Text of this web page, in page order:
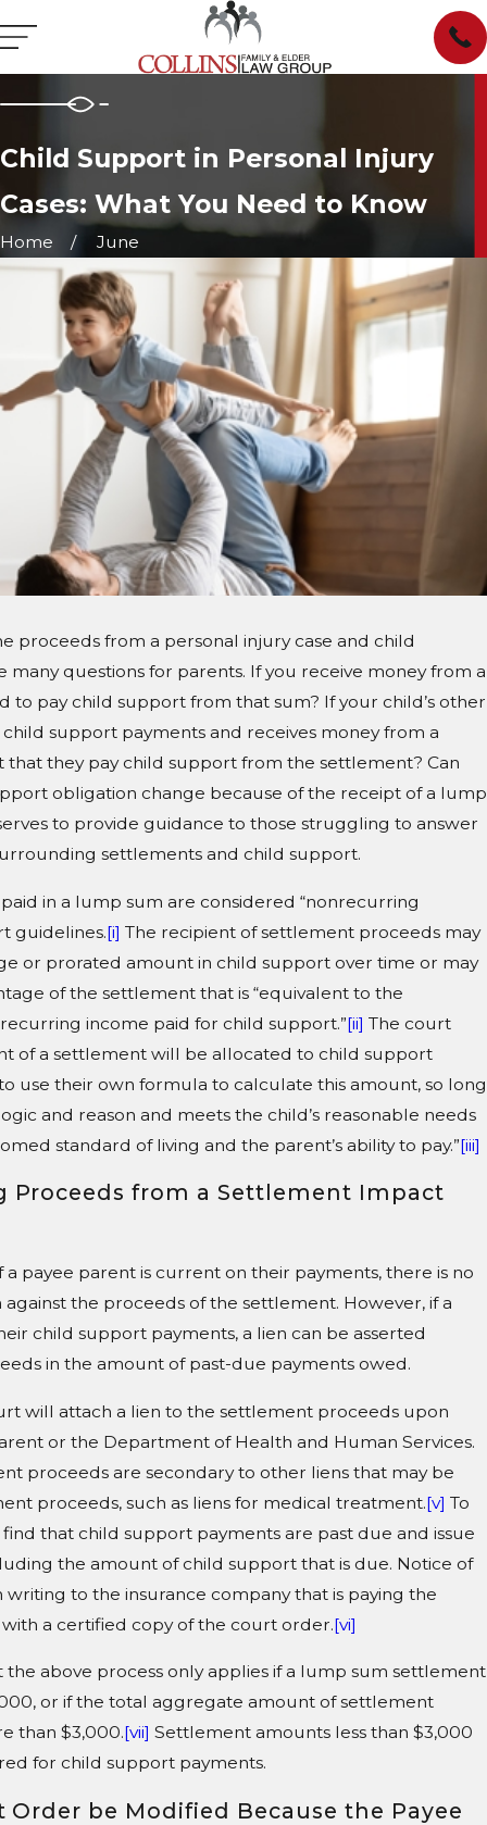
Child Support in Personal Injury
Cases: What You Need to Know
Home June
proceeds from a personal injury case and child
many questions for parents. If you receive money from a
to pay child support from that sum? If your child’s other
support payments and receives money from a
they pay child support from the settlement? Can
obligation change because of the receipt of a lump
to provide guidance to those struggling to answer
settlements and child support.
in a lump sum are considered “nonrecurring
guidelines.[i] The recipient of settlement proceeds may
or prorated amount in child support over time or may
of the settlement that is “equivalent to the
income paid for child support.”[ii] The court
of a settlement will be allocated to child support
use their own formula to calculate this amount, so long
and reason and meets the child’s reasonable needs
standard of living and the parent’s ability to pay.”[iii]
Proceeds from a Settlement Impact
a payee parent is current on their payments, there is no
the proceeds of the settlement. However, if a
child support payments, a lien can be asserted
in the amount of past-due payments owed.
will attach a lien to the settlement proceeds upon
or the Department of Health and Human Services.
proceeds are secondary to other liens that may be
proceeds, such as liens for medical treatment.[v] To
that child support payments are past due and issue
the amount of child support that is due. Notice of
to the insurance company that is paying the
a certified copy of the court order.[vi]
the above process only applies if a lump sum settlement
or if the total aggregate amount of settlement
than $3,000.[vii] Settlement amounts less than $3,000
for child support payments.
Order be Modified Because the Payee